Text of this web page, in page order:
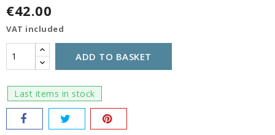
€42.00
VAT included
ADD TO BASKET
Last items in stock